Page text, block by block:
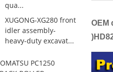
qua...
XUGONG-XG280 front
idler assembly-
heavy-duty excavat...
PC1250
OEM